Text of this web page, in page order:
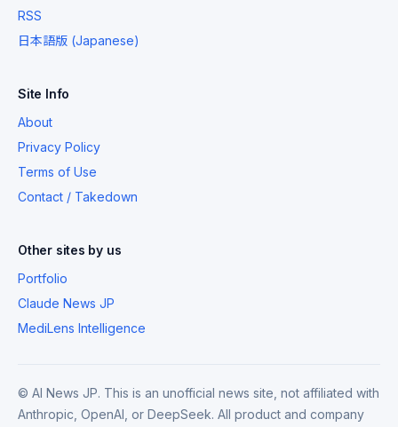
RSS
日本語版 (Japanese)
Site Info
About
Privacy Policy
Terms of Use
Contact / Takedown
Other sites by us
Portfolio
Claude News JP
MediLens Intelligence
© AI News JP. This is an unofficial news site, not affiliated with
Anthropic, OpenAI, or DeepSeek. All product and company